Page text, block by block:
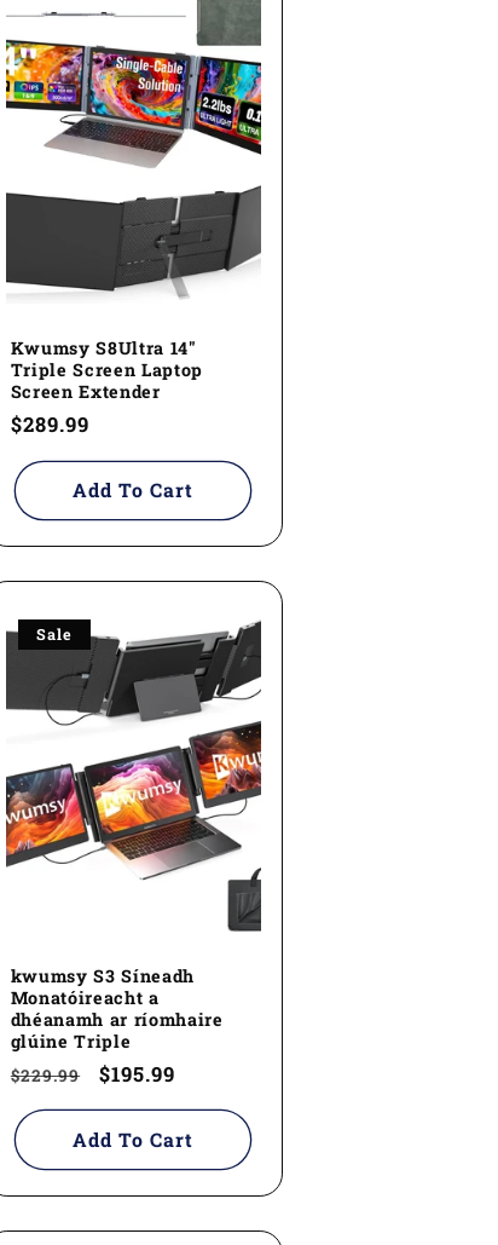
Kwumsy S8Ultra 14"
Triple Screen Laptop
Screen Extender
Regular
price
$289.99
Add To Cart
Sale
kwumsy S3 Síneadh
Monatóireacht a
dhéanamh ar ríomhaire
glúine Triple
Regular
price
$229.99
Sale
price
$195.99
Add To Cart